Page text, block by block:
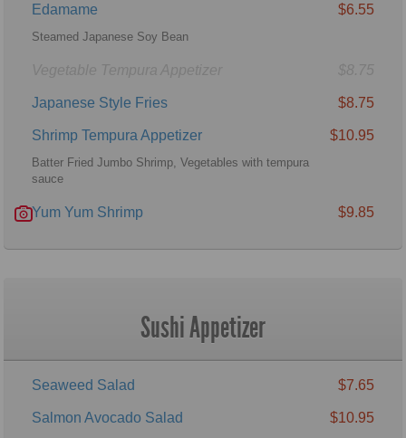
Edamame $6.55
Steamed Japanese Soy Bean
Japanese Style Fries $8.75
Shrimp Tempura Appetizer $10.95
Batter Fried Jumbo Shrimp, Vegetables with tempura
sauce
Yum Yum Shrimp $9.85
Sushi Appetizer
Seaweed Salad $7.65
Salmon Avocado Salad $10.95